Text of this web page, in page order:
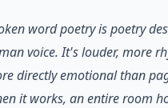
word poetry is poetry
voice. It's louder, more
directly emotional than
it works, an entire room